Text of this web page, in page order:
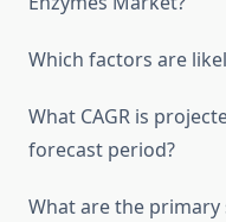
Which factors are
What CAGR is
forecast period?
What are the